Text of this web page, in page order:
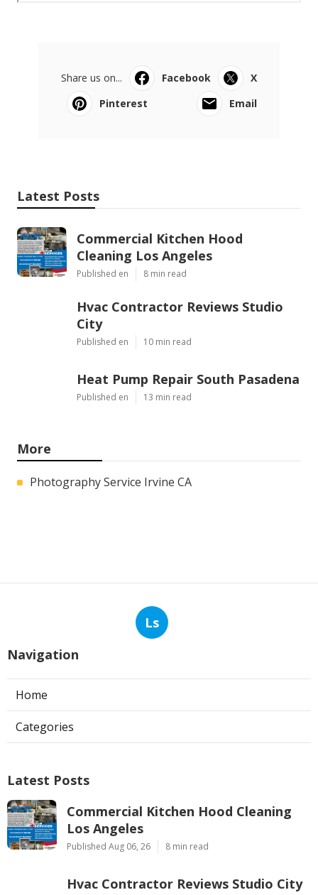
Share us on... Facebook
X
Pinterest
Email
Latest Posts
Commercial Kitchen Hood
Cleaning Los Angeles
Published en 8 min read
Hvac Contractor Reviews Studio
City
Published en 10 min read
Heat Pump Repair South Pasadena
Published en 13 min read
More
Photography Service Irvine CA
Ls
Navigation
Home
Categories
Latest Posts
Commercial Kitchen Hood Cleaning
Los Angeles
Published Aug 06, 26 8 min read
Hvac Contractor Reviews Studio City